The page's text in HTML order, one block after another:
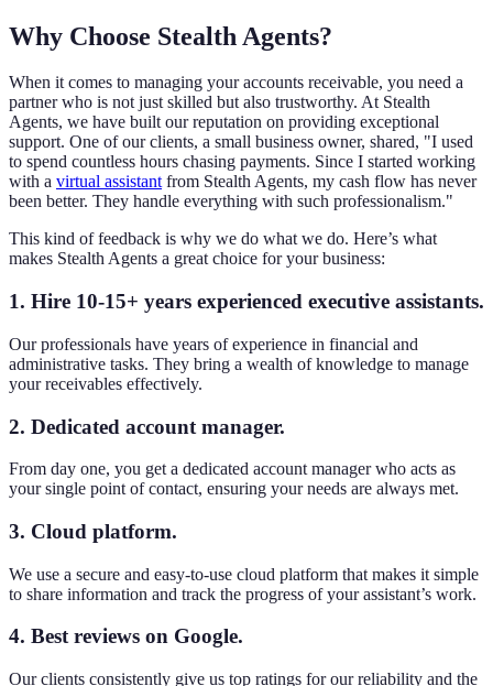
Why Choose Stealth Agents?
When it comes to managing your accounts receivable, you need a
partner who is not just skilled but also trustworthy. At Stealth
Agents, we have built our reputation on providing exceptional
support. One of our clients, a small business owner, shared, "I used
to spend countless hours chasing payments. Since I started working
with a virtual assistantfrom Stealth Agents, my cash flow has never
been better. They handle everything with such professionalism."
This kind of feedback is why we do what we do. Here’s what
makes Stealth Agents a great choice for your business:
1. Hire 10-15+ years experienced executive assistants.
Our professionals have years of experience in financial and
administrative tasks. They bring a wealth of knowledge to manage
your receivables effectively.
2. Dedicated account manager.
From day one, you get a dedicated account manager who acts as
your single point of contact, ensuring your needs are always met.
3. Cloud platform.
We use a secure and easy-to-use cloud platform that makes it simple
to share information and track the progress of your assistant’s work.
4. Best reviews on Google.
Our clients consistently give us top ratings for our reliability and the